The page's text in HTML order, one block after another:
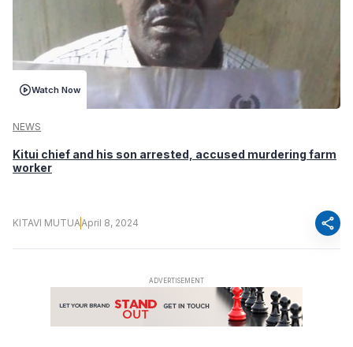
Watch Now
NEWS
Kitui chief and his son arrested, accused murdering farm
worker
KITAVI MUTUAApril 8, 2024 share